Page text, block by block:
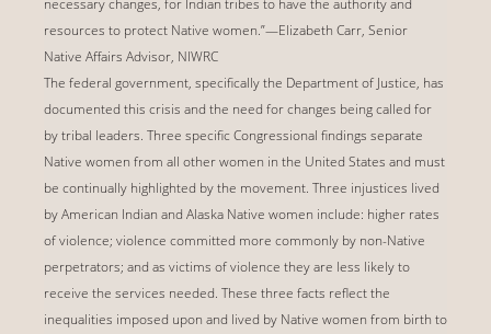
resources to protect Native women.”—Elizabeth Carr, Senior
Native Affairs Advisor, NIWRC
The federal government, specifically the Department of Justice, has
documented this crisis and the need for changes being called for
by tribal leaders. Three specific Congressional findings separate
Native women from all other women in the United States and must
be continually highlighted by the movement. Three injustices lived
by American Indian and Alaska Native women include: higher rates
of violence; violence committed more commonly by non-Native
perpetrators; and as victims of violence they are less likely to
receive the services needed. These three facts reflect the
inequalities imposed upon and lived by Native women from birth to